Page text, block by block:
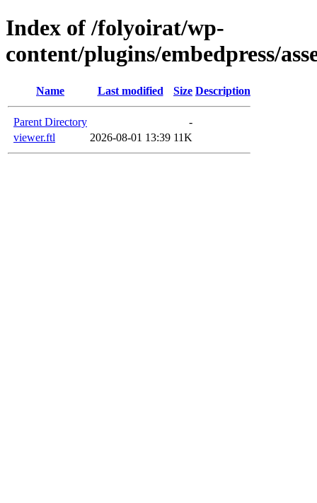
Index of /folyoirat/wp-
content/plugins/embedpress/
Name Last modified Size Description
Parent Directory
-
viewer.ftl
2026-08-01 13:39 11K